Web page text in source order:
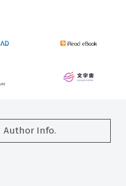
Author Info.